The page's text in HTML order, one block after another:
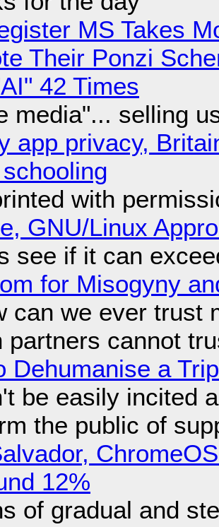
MS Takes
Their Ponzi
42 Times
media"... selling
app privacy,
with
GNU/Linux
see if it can
for Misogyny
can we ever trust
partners cannot
Dehumanise a
be easily incited
the public of
12%
of gradual and